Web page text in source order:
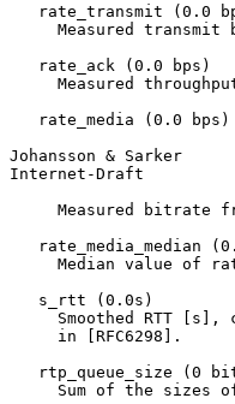
rate_transmit (0.0
Measured transmit
   rate_ack (0.0 bps)
Measured
   rate_media (0.0 bps)
Johansson & Sarker
Internet-Draft
Measured bitrate
rate_media_median
Median value of
   s_rtt (0.0s)
Smoothed RTT [s],
     in [RFC6298].
rtp_queue_size (0
Sum of the sizes